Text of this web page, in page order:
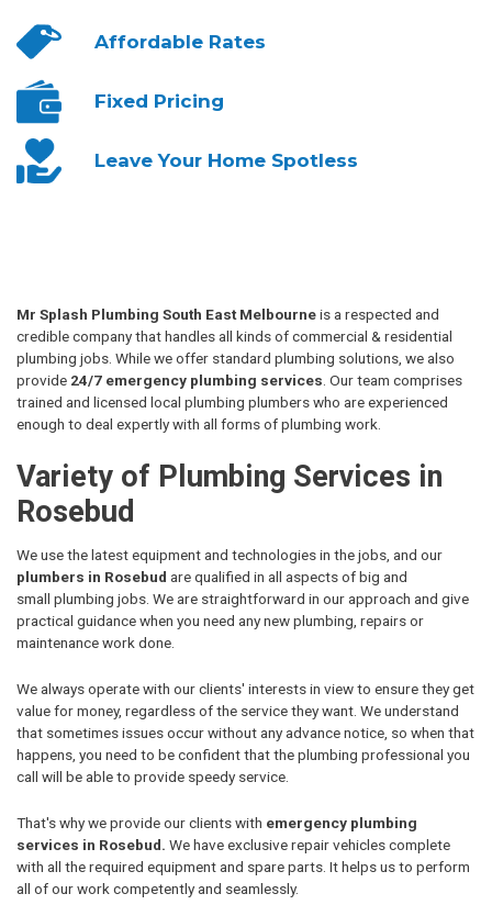
AffordableRates
Fixed Pricing
Leave YourHome Spotless
Mr Splash Plumbing South East Melbourneis a respected and
credible company that handles all kinds of commercial & residential
plumbing jobs. While we offer standard plumbing solutions, we also
provide 24/7 emergency plumbing services . Our team comprises
trained and licensed local plumbing plumbers who are experienced
enough to deal expertly with all forms of plumbing work.
Variety of Plumbing Services in
Rosebud
We use the latest equipment and technologies in the jobs, and our
plumbers in Rosebud are qualified in all aspects of big and
small plumbing jobs. We are straightforward in our approach and give
practical guidance when you need any new plumbing, repairs or
maintenance work done.
We always operate with our clients' interests in view to ensure they get
value for money, regardless of the service they want. We understand
that sometimes issues occur without any advance notice, so when that
happens, you need to be confident that the plumbing professional you
call will be able to provide speedy service.
That's why we provide our clients with emergency plumbing
services in Rosebud. We have exclusive repair vehicles complete
with all the required equipment and spare parts. It helps us to perform
all of our work competently and seamlessly.